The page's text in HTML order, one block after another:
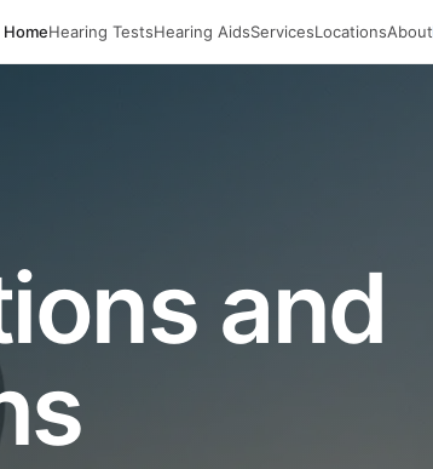
HomeHearing TestsHearing AidsServicesLocationsAbout
and